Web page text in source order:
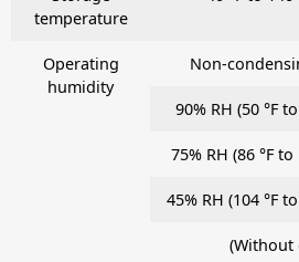
temperature
Operating
humidity
Non-
90% RH (50 °F
75% RH (86 °F to
45% RH (104 °F
(Without